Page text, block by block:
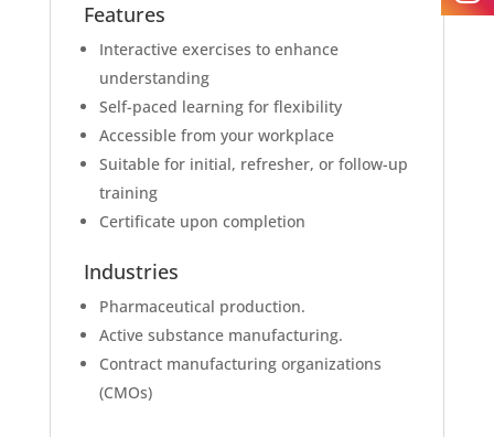
Features
Interactive exercises to enhance
understanding
Self-paced learning for flexibility
Accessible from your workplace
Suitable for initial, refresher, or follow-up
training
Certificate upon completion
Industries
Pharmaceutical production.
Active substance manufacturing.
Contract manufacturing organizations
(CMOs)